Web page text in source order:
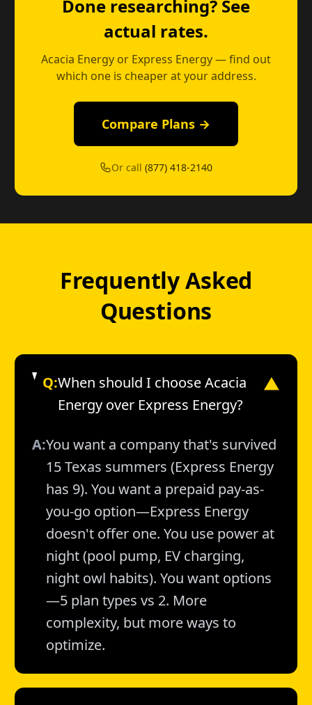
Done researching? See
actual rates.
Acacia Energy or Express Energy — find out
which one is cheaper at your address.
Compare Plans →
Or call(877) 418-2140
Frequently Asked
Questions
Q:When should I choose Acacia
Energy over Express Energy?
▼
A:You want a company that's survived
15 Texas summers (Express Energy
has 9). You want a prepaid pay-as-
you-go option—Express Energy
doesn't offer one. You use power at
night (pool pump, EV charging,
night owl habits). You want options
—5 plan types vs 2. More
complexity, but more ways to
optimize.